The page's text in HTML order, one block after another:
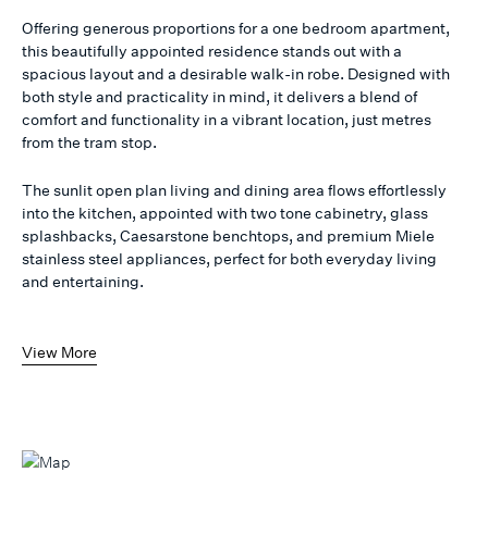
Offering generous proportions for a one bedroom apartment,
this beautifully appointed residence stands out with a
spacious layout and a desirable walk-in robe. Designed with
both style and practicality in mind, it delivers a blend of
comfort and functionality in a vibrant location, just metres
from the tram stop.
The sunlit open plan living and dining area flows effortlessly
into the kitchen, appointed with two tone cabinetry, glass
splashbacks, Caesarstone benchtops, and premium Miele
stainless steel appliances, perfect for both everyday living
and entertaining.
View More